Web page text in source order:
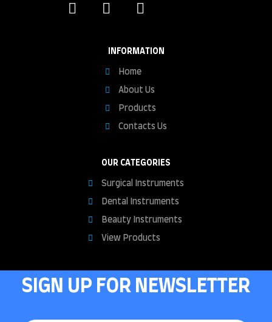
INFORMATION
Home
About Us
Products
Contacts Us
OUR CATEGORIES
Surgical Instruments
Dental Instruments
Beauty Instruments
View Products
SIGN UP FOR NEWSLETTER